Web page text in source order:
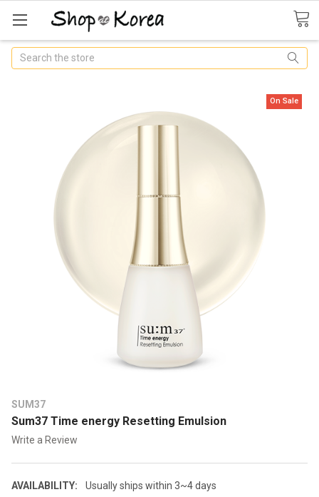
Search
SUM37
Sum37 Time energy Resetting Emulsion
Write a Review
AVAILABILITY:
Usually ships within 3~4 days
On Sale